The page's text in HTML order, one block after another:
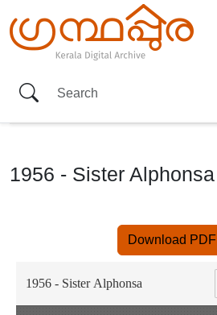
1956 - Sister Alphonsa
Download PDF